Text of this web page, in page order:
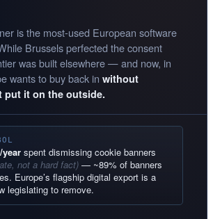
is the most-used European software
Brussels perfected the consent
was built elsewhere — and now, in
wants to buy back in without
put it on the outside.
year spent dismissing cookie banners
not a hard fact) — ~89% of banners
Europe’s flagship digital export is a
legislating to remove.